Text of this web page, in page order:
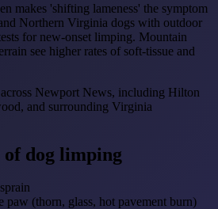
makes 'shifting lameness' the symptom
Northern Virginia dogs with outdoor
for new-onset limping. Mountain
see higher rates of soft-tissue and
across Newport News, including Hilton
and surrounding Virginia
of dog limping
paw (thorn, glass, hot pavement burn)